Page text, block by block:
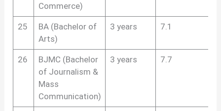
Commerce)
25
BA (Bachelor of
Arts)
3 years 7.1
26
BJMC (Bachelor
of Journalism &
Mass
Communication)
3 years 7.7